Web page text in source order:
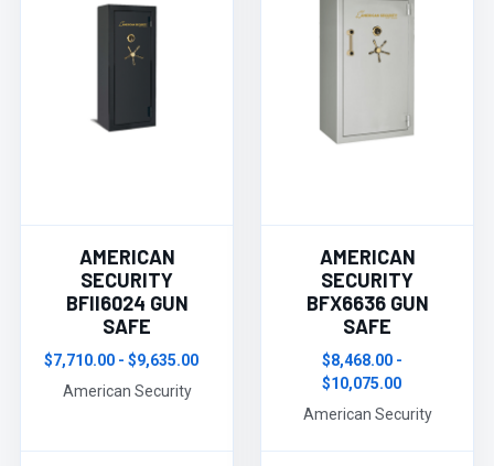
AMERICAN
SECURITY
BFII6024 GUN
SAFE
$7,710.00 - $9,635.00
American Security
AMERICAN
SECURITY
BFX6636 GUN
SAFE
$8,468.00 -
$10,075.00
American Security